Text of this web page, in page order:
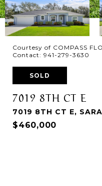
Courtesy of COMPASS
Contact: 941-279-3630
SOLD
7019 8TH CT E
7019 8TH CT E,
$460,000